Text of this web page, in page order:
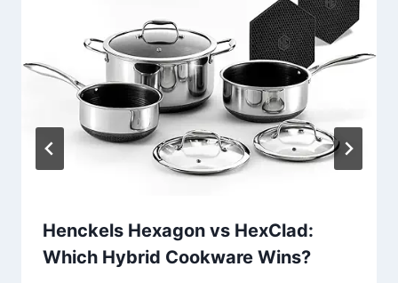
Henckels Hexagon vs HexClad:
Which Hybrid Cookware Wins?